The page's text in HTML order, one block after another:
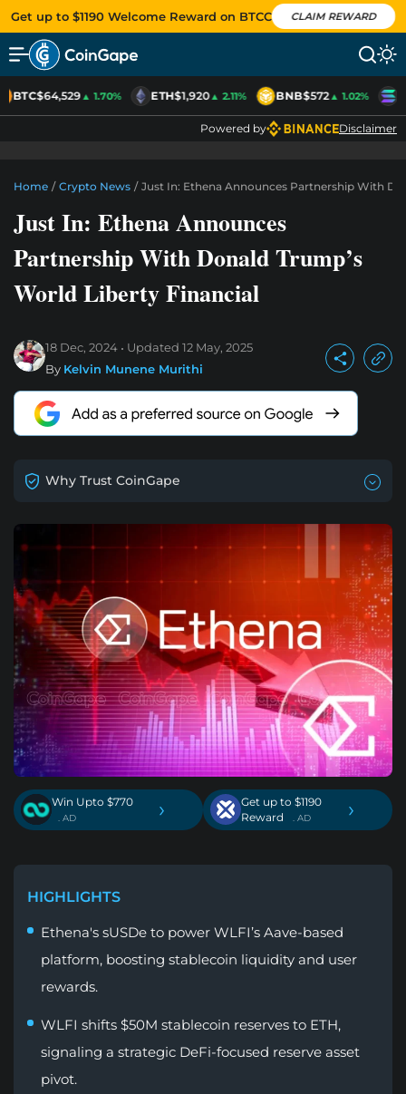
Get up to $1190 Welcome Reward on BTCC CLAIM REWARD
BTC$64,529▲ 1.70% ETH$1,920▲ 2.11% BNB$572▲ 1.02%
Powered by Disclaimer
Home / Crypto News / Just In: Ethena Announces Partnership With
Just In: Ethena Announces
Partnership With Donald Trump’s
World Liberty Financial
18 Dec, 2024 Updated 12 May, 2025
By Kelvin Munene Murithi
Why Trust CoinGape
Win Upto $770
. AD ›
Get up to $1190
Reward
. AD ›
HIGHLIGHTS
Ethena's sUSDe to power WLFI’s Aave-based
platform, boosting stablecoin liquidity and user
rewards.
WLFI shifts $50M stablecoin reserves to ETH,
signaling a strategic DeFi-focused reserve asset
pivot.